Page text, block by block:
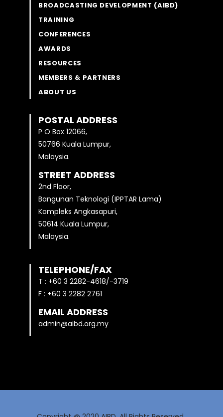
BROADCASTING DEVELOPMENT (AIBD)
TRAINING
CONFERENCES
AWARDS
RESOURCES
MEMBERS & PARTNERS
ABOUT US
POSTAL ADDRESS
P O Box 12066,
50766 Kuala Lumpur,
Malaysia.
STREET ADDRESS
2nd Floor,
Bangunan Teknologi (IPPTAR Lama)
Kompleks Angkasapuri,
50614 Kuala Lumpur,
Malaysia.
TELEPHONE/FAX
T : +60 3 2282-4618/-3719
F : +60 3 2282 2761
EMAIL ADDRESS
admin@aibd.org.my